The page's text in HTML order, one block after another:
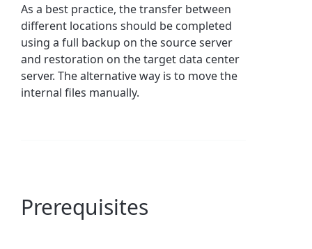
As a best practice, the transfer between
different locations should be completed
using a full backup on the source server
and restoration on the target data center
server. The alternative way is to move the
internal files manually.
Prerequisites